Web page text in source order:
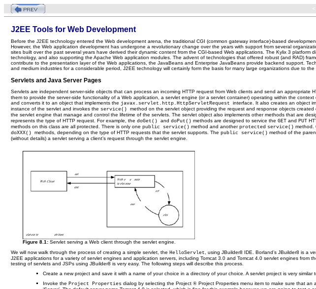
J2EE Tools for Web Development
Before the J2EE technology entered the Web development arena, the traditional CGI (common gateway interface)-based
However, the Web application development has undergone a revolutionary change over the years with support from several
sites built over the past several years have derived their dynamic content from the CGI-based Web applications. The Kylix 3 platform
technology, and also supporting the Apache Web application modules. The advent of technologies that offered robust (and RAD)
contribute to the presentation layer of the Web applications, the JavaBeans and Enterprise JavaBeans provide backend support.
and medium industries for a considerable period, J2EE technology will certainly form the basis for many large organizations due to
Servlets and Java Server Pages
Servlets are independent server-side objects that can process an incoming HTTP request from Web clients and send an appropriate
them to provide the server-side functionality of a Web application, a servlet engine (or a servlet container) operating within the
and converts it to an object that implements the javax.servlet.http.HttpServletRequestinterface. It also creates an object
instance of the servlet and invokes the service()method on the servlet object providing the request and response objects
the servlet engine that manage and control the lifetime of the servlets. The servlet object also implements other methods that are
represents the type of HTTP request. For example, thedoGet()anddoPut() methods are designed to service theGET and PUT
methods on this class are all protected. There is only onepublic service() method and anotherprotected service() method.
doXXX()methods, depending on the type of HTTP requests that the servlet supports. Thepublic service() method of the
(without details) a servlet serving a client’s request through the servlet engine.
Figure 8.1:Servlet serving a Web client through the servlet engine.
We will now walk through the process of creating a simple servlet, the HelloServlet, using JBuilder8 IDE. Borland’s JBuilder8 is a
J2EE applications for a variety of servlet engines and application servers, including Tomcat 3.0 and Tomcat 4.0 servlet engines
testing of servlets and JSPs using JBuilder8 is very easy. The following steps will describe this process.
Create a new project and save it with a name of your choice in a directory of your choice. A servlet project is very similar
Invoke the Project Propertiesdialog by selecting the Project ®Project Properties menu item to make sure that an